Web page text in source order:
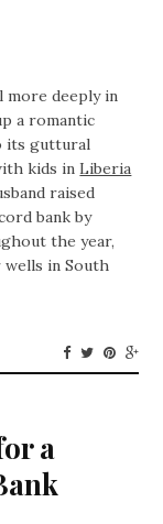
more deeply in
a romantic
its guttural
kids inLiberia
raised
bank by
the year,
wells in South
a